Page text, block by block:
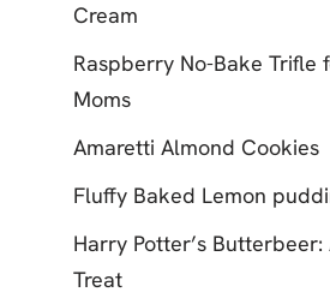
Cream
Raspberry No-Bake Trifle
Moms
Amaretti Almond Cookies
Fluffy Baked Lemon
Harry Potter’s Butterbeer:
Treat